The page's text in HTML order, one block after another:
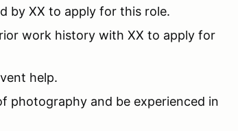
by XX to apply for this role.
work history with XX to apply for
help.
photography and be experienced in